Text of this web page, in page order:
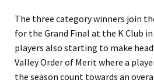
The three category winners join
for the Grand Final at the K Club
players also starting to make
Valley Order of Merit where a
the season count towards an